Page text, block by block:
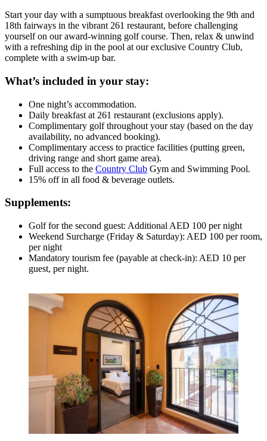
Start your day with a sumptuous breakfast overlooking the 9th and
18th fairways in the vibrant 261 restaurant, before challenging
yourself on our award-winning golf course. Then, relax & unwind
with a refreshing dip in the pool at our exclusive Country Club,
complete with a swim-up bar.
What’s included in your stay:
One night’s accommodation.
Daily breakfast at 261 restaurant (exclusions apply).
Complimentary golf throughout your stay (based on the day
availability, no advanced booking).
Complimentary access to practice facilities (putting green,
driving range and short game area).
Full access to the Country Club Gym and Swimming Pool.
15% off in all food & beverage outlets.
Supplements:
Golf for the second guest: Additional AED 100 per night
Weekend Surcharge (Friday & Saturday): AED 100 per room,
per night
Mandatory tourism fee (payable at check-in): AED 10 per
guest, per night.